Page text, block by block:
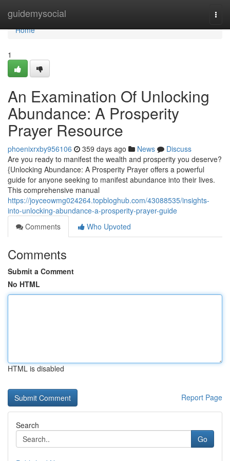
guidemysocial
Home
Home
1
An Examination Of Unlocking
Abundance: A Prosperity
Prayer Resource
phoenixrxby956106 359 days ago News
Discuss
Are you ready to manifest the wealth and prosperity you deserve?
{Unlocking Abundance: A Prosperity Prayer offers a powerful
guide for anyone seeking to manifest abundance into their lives.
This comprehensive manual
https://joyceowmg024264.topbloghub.com/43088535/insights-
into-unlocking-abundance-a-prosperity-prayer-guide
Comments
Who Upvoted
Comments
Submit a Comment
No HTML
HTML is disabled
Report Page
Search
Go